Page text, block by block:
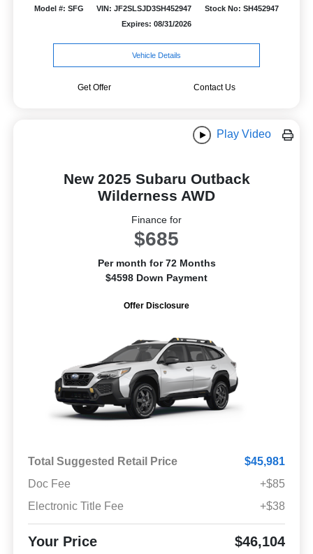
Model #: SFG VIN: JF2SLSJD3SH452947
Stock No: SH452947
Expires: 08/31/2026
Vehicle Details
Get Offer Contact Us
Play Video
New 2025 Subaru Outback
Wilderness AWD
Finance for
$685
Per month for 72 Months
$4598 Down Payment
Offer Disclosure
Total Suggested Retail Price
$45,981
Doc Fee
+$85
Electronic Title Fee
+$38
Your Price $46,104